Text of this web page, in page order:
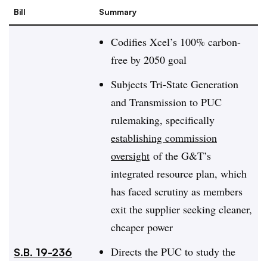
Bill Summary
S.B. 19-236
Codifies Xcel’s 100% carbon-
free by 2050 goal
Subjects Tri-State Generation
and Transmission to PUC
rulemaking, specifically
establishing commission
oversight of the G&T’s
integrated resource plan, which
has faced scrutiny as members
exit the supplier seeking cleaner,
cheaper power
Directs the PUC to study the